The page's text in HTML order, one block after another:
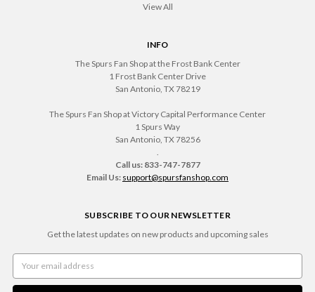
View All
INFO
The Spurs Fan Shop at the Frost Bank Center
1 Frost Bank Center Drive
San Antonio, TX 78219
The Spurs Fan Shop at Victory Capital Performance Center
1 Spurs Way
San Antonio, TX 78256
Call us: 833-747-7877
Email Us: support@spursfanshop.com
SUBSCRIBE TO OUR NEWSLETTER
Get the latest updates on new products and upcoming sales
Address